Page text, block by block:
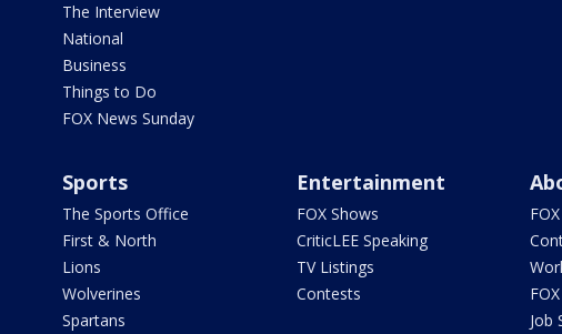
The Interview
National
Business
Things to Do
FOX News Sunday
Sports
The Sports Office
First & North
Lions
Wolverines
Spartans
Entertainment
FOX Shows
CriticLEE Speaking
TV Listings
Contests
Job